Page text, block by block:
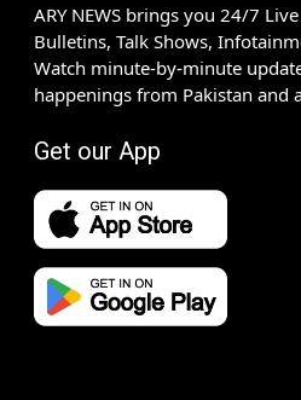
ARY NEWS brings you 24/7
Bulletins, Talk Shows,
Watch minute-by-minute
happenings from Pakistan and
Get our App